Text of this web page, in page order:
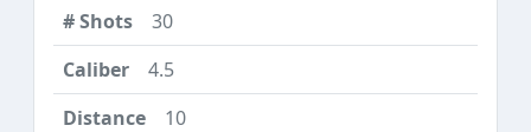
30
4.5
10